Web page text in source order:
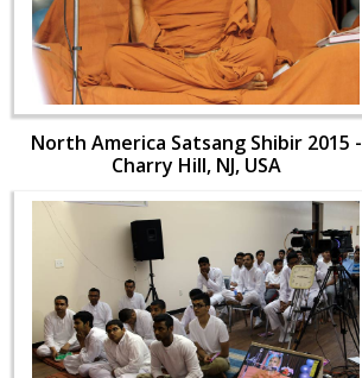
North America Satsang Shibir 2015 -
Charry Hill, NJ, USA